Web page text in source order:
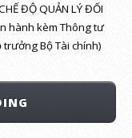
ĐỘ QUẢN LÝ ĐỐI
hành kèm Thông tư
Bộ Tài chính)